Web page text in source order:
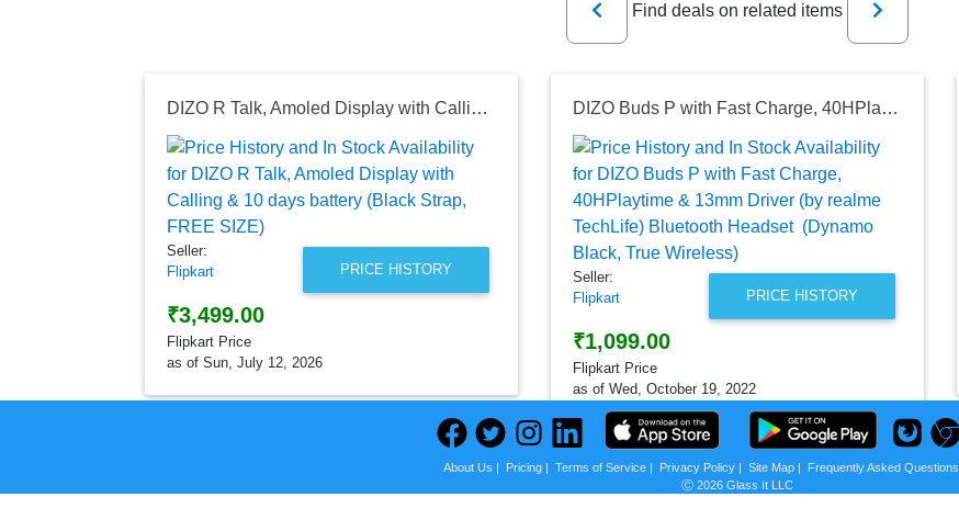
Find deals on related items
DIZO R Talk, Amoled Display with Calling & 10 days battery (Black Strap, FREE SIZE)
PRICE HISTORY
Seller:
Flipkart
₹3,499.00
Flipkart Price
as of Sun, July 12, 2026
DIZO Buds P with Fast Charge, 40HPlaytime & 13mm Driver (by realme TechLife) Bluetooth Headset (Dynamo Black, True Wireless)
PRICE HISTORY
Seller:
Flipkart
₹1,099.00
Flipkart Price
as of Wed, October 19, 2022
About Us | Pricing| Terms of Service| Privacy Policy| Site Map| Frequently Asked Questions
Ⓒ 2026 Glass It LLC